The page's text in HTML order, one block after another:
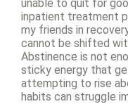
unable to quit for
inpatient treatment
my friends in
cannot be shifted
Abstinence is not
sticky energy that
attempting to rise
habits can struggle